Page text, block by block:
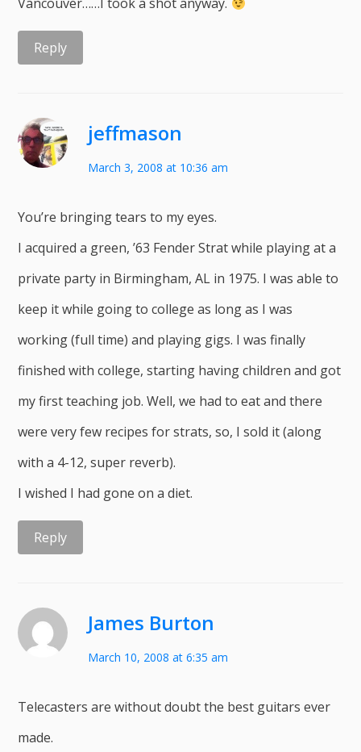
Reply
jeffmason
March 3, 2008 at 10:36 am
You’re bringing tears to my eyes.
I acquired a green, ’63 Fender Strat while playing at a
private party in Birmingham, AL in 1975. I was able to
keep it while going to college as long as I was
working (full time) and playing gigs. I was finally
finished with college, starting having children and got
my first teaching job. Well, we had to eat and there
were very few recipes for strats, so, I sold it (along
with a 4-12, super reverb).
I wished I had gone on a diet.
Reply
James Burton
March 10, 2008 at 6:35 am
Telecasters are without doubt the best guitars ever
made.